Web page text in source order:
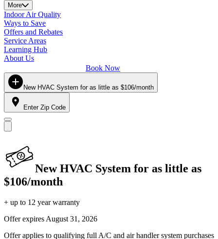
More
Indoor Air Quality
Ways to Save
Offers and Rebates
Service Areas
Learning Hub
About Us
Book Now
New HVAC System for as little as $106/month
Enter Zip Code
New HVAC System for as little as
$106/month
+ up to 12 year warranty
Offer expires August 31, 2026
Offer applies to qualifying full A/C and air handler system purchases